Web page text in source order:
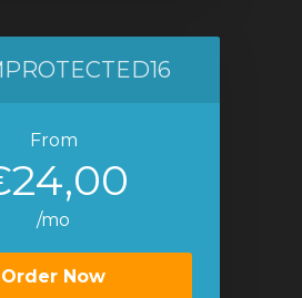
From
/mo
Order Now